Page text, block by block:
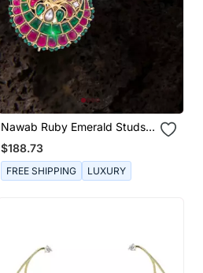
Nawab Ruby Emerald Studs 1
Pair Of Earring
$188.73
FREE SHIPPING LUXURY